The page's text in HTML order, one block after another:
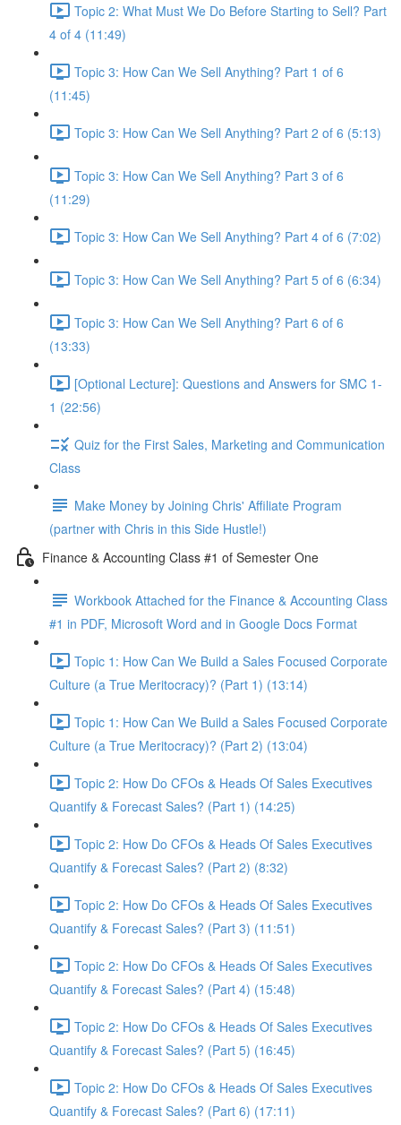
Topic 2: What Must We Do Before Starting to Sell? Part
4 of 4 (11:49)
Topic 3: How Can We Sell Anything? Part 1 of 6
(11:45)
Topic 3: How Can We Sell Anything? Part 2 of 6 (5:13)
Topic 3: How Can We Sell Anything? Part 3 of 6
(11:29)
Topic 3: How Can We Sell Anything? Part 4 of 6 (7:02)
Topic 3: How Can We Sell Anything? Part 5 of 6 (6:34)
Topic 3: How Can We Sell Anything? Part 6 of 6
(13:33)
[Optional Lecture]: Questions and Answers for SMC 1-
1 (22:56)
Quiz for the First Sales, Marketing and Communication
Class
Make Money by Joining Chris' Affiliate Program
(partner with Chris in this Side Hustle!)
Finance & Accounting Class #1 of Semester One
Workbook Attached for the Finance & Accounting Class
#1 in PDF, Microsoft Word and in Google Docs Format
Topic 1: How Can We Build a Sales Focused Corporate
Culture (a True Meritocracy)? (Part 1) (13:14)
Topic 1: How Can We Build a Sales Focused Corporate
Culture (a True Meritocracy)? (Part 2) (13:04)
Topic 2: How Do CFOs & Heads Of Sales Executives
Quantify & Forecast Sales? (Part 1) (14:25)
Topic 2: How Do CFOs & Heads Of Sales Executives
Quantify & Forecast Sales? (Part 2) (8:32)
Topic 2: How Do CFOs & Heads Of Sales Executives
Quantify & Forecast Sales? (Part 3) (11:51)
Topic 2: How Do CFOs & Heads Of Sales Executives
Quantify & Forecast Sales? (Part 4) (15:48)
Topic 2: How Do CFOs & Heads Of Sales Executives
Quantify & Forecast Sales? (Part 5) (16:45)
Topic 2: How Do CFOs & Heads Of Sales Executives
Quantify & Forecast Sales? (Part 6) (17:11)